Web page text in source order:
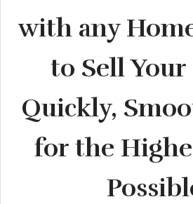
with any
to Sell
Quickly,
for the